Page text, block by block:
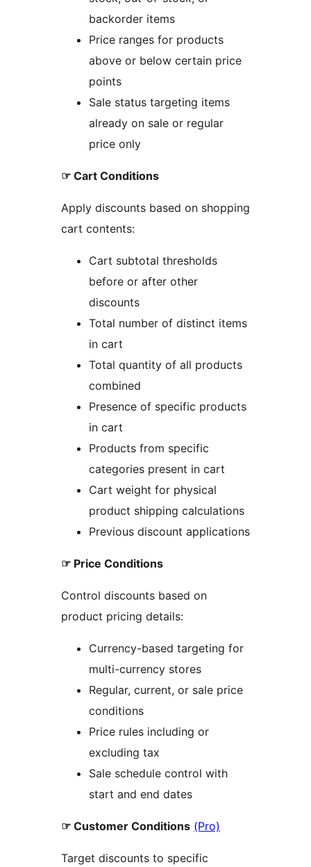
backorder items
Price ranges for products
above or below certain price
points
Sale status targeting items
already on sale or regular
price only
☞ Cart Conditions
Apply discounts based on shopping
cart contents:
Cart subtotal thresholds
before or after other
discounts
Total number of distinct items
in cart
Total quantity of all products
combined
Presence of specific products
in cart
Products from specific
categories present in cart
Cart weight for physical
product shipping calculations
Previous discount applications
☞ Price Conditions
Control discounts based on
product pricing details:
Currency-based targeting for
multi-currency stores
Regular, current, or sale price
conditions
Price rules including or
excluding tax
Sale schedule control with
start and end dates
☞ Customer Conditions (Pro)
Target discounts to specific